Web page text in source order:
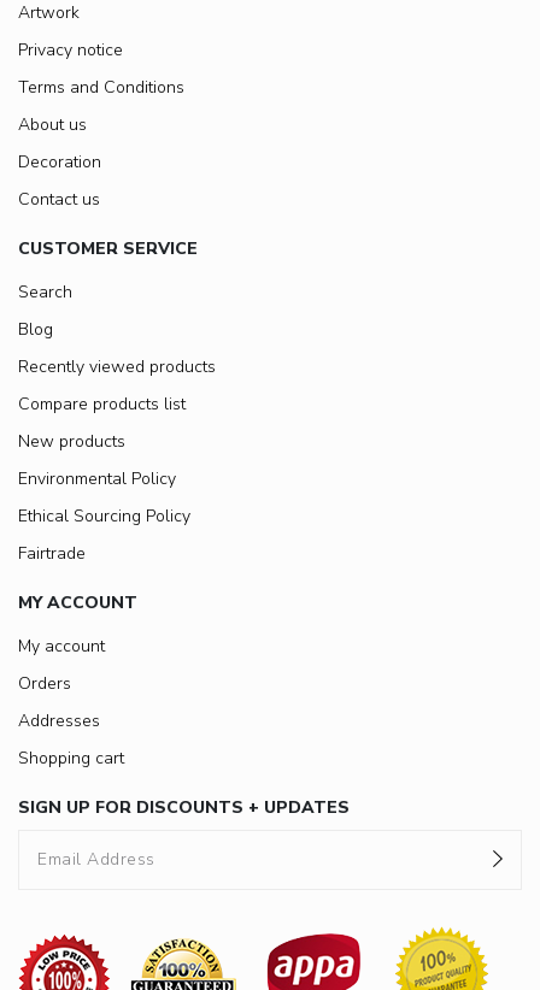
Artwork
Privacy notice
Terms and Conditions
About us
Decoration
Contact us
CUSTOMER SERVICE
Search
Blog
Recently viewed products
Compare products list
New products
Environmental Policy
Ethical Sourcing Policy
Fairtrade
MY ACCOUNT
My account
Orders
Addresses
Shopping cart
SIGN UP FOR DISCOUNTS + UPDATES